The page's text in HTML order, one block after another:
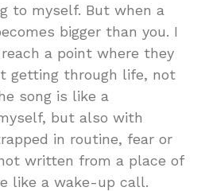
to myself. But when a
bigger than you. I
a point where they
getting through life, not
song is like a
but also with
in routine, fear or
written from a place of
like a wake-up call.